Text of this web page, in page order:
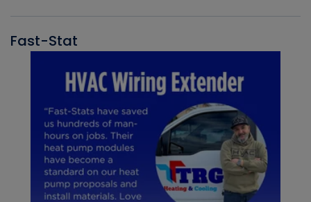
Fast-Stat